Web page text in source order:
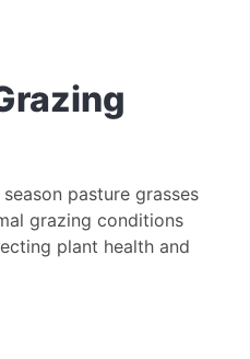
pasture grasses
grazing conditions
plant health and